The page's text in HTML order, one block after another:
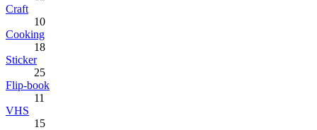
Craft
10
Cooking
18
Sticker
25
Flip-book
11
VHS
15